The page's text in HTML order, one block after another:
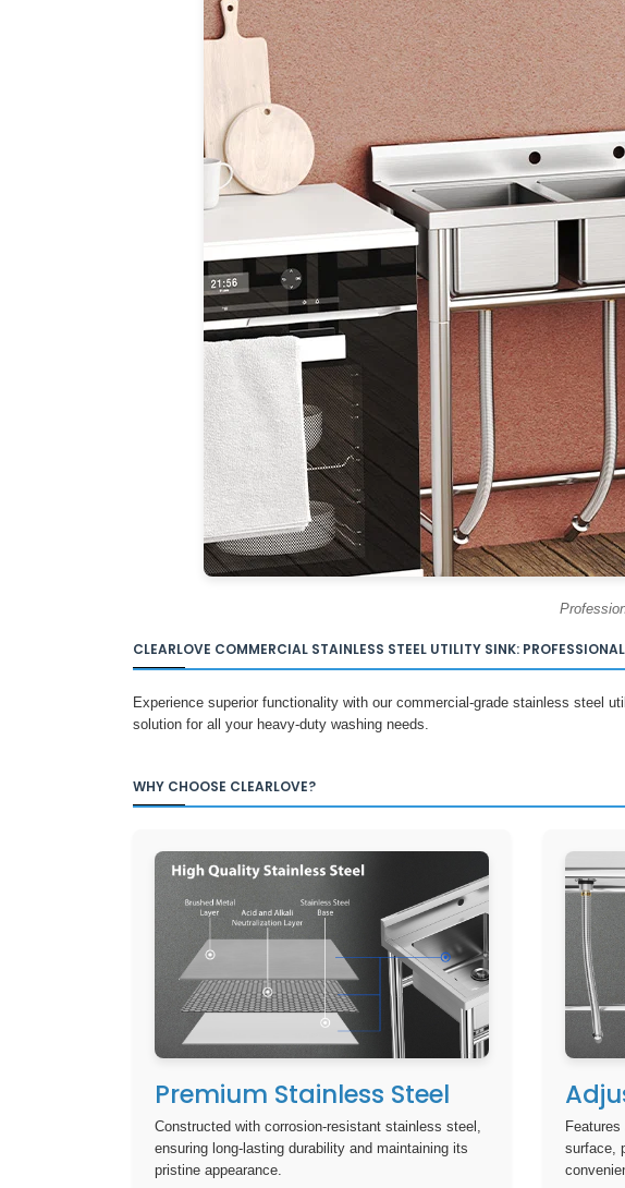
CLEARLOVE COMMERCIAL STAINLESS STEEL UTILITY SINK:
Experience superior functionality with our commercial-grade stainless steel
solution for all your heavy-duty washing needs.
WHY CHOOSE CLEARLOVE?
Premium Stainless Steel
Constructed with corrosion-resistant stainless steel,
ensuring long-lasting durability and maintaining its
pristine appearance.
surface,